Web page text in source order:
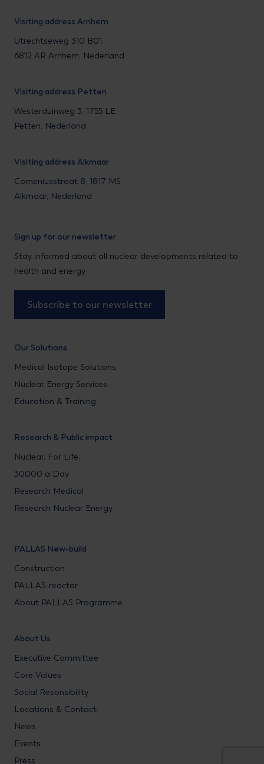
Visiting address Arnhem
Utrechtseweg 310 B01,
6812 AR Arnhem, Nederland
Visiting address Petten
Westerduinweg 3, 1755 LE
Petten, Nederland
Visiting address Alkmaar
Comeniusstraat 8, 1817 MS
Alkmaar, Nederland
Sign up for our newsletter
Stay informed about all nuclear developments related to
health and energy
Subscribe to our newsletter
Our Solutions
Medical Isotope Solutions
Nuclear Energy Services
Education & Training
Research & Public impact
Nuclear. For Life.
30000 a Day
Research Medical
Research Nuclear Energy
PALLAS New-build
Construction
PALLAS-reactor
About PALLAS Programme
About Us
Executive Committee
Core Values
Social Resonsibility
Locations & Contact
News
Events
Press